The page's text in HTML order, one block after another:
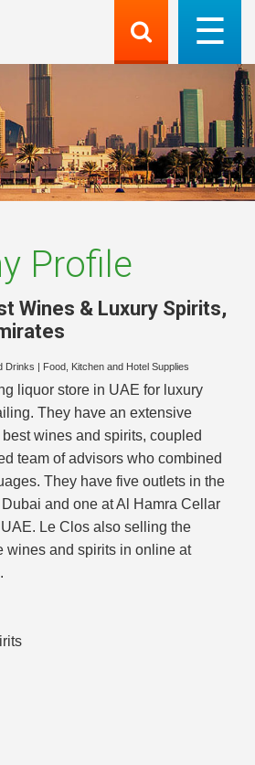
Profile
Wines & Luxury Spirits,
Drinks Food, Kitchen and Hotel Supplies
liquor store in UAE for luxury
They have an extensive
wines and spirits, coupled
team of advisors who combined
They have five outlets in the
and one at Al Hamra Cellar
Le Clos also selling the
wines and spirits in online at